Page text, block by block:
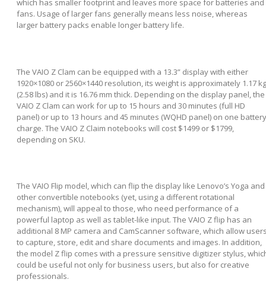
which has smaller footprint and leaves more space for batteries and
fans. Usage of larger fans generally means less noise, whereas
larger battery packs enable longer battery life.
The VAIO Z Clam can be equipped with a 13.3” display with either
1920×1080 or 2560×1440 resolution, its weight is approximately 1.17 kg
(2.58 lbs) and it is 16.76 mm thick. Depending on the display panel, the
VAIO Z Clam can work for up to 15 hours and 30 minutes (full HD
panel) or up to 13 hours and 45 minutes (WQHD panel) on one battery
charge. The VAIO Z Claim notebooks will cost $1499 or $1799,
depending on SKU.
The VAIO Flip model, which can flip the display like Lenovo’s Yoga and
other convertible notebooks (yet, using a different rotational
mechanism), will appeal to those, who need performance of a
powerful laptop as well as tablet-like input. The VAIO Z flip has an
additional 8 MP camera and CamScanner software, which allow
to capture, store, edit and share documents and images. In addition,
the model Z flip comes with a pressure sensitive digitizer stylus,
could be useful not only for business users, but also for creative
professionals.